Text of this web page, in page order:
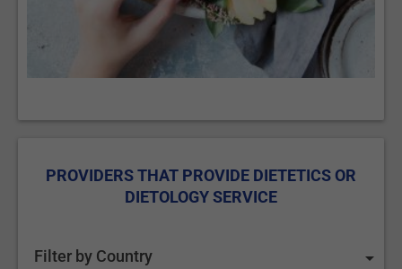
PROVIDERS THAT PROVIDE DIETETICS OR
DIETOLOGY SERVICE
Filter by Country